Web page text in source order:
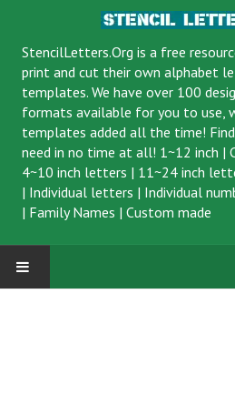
StencilLetters.Org is a free
print and cut their own alphabet
templates. We have over 100
formats available for you to use,
templates added all the time!
need in no time at all! 1~12 inch |
4~10 inch letters | 11~24 inch
| Individual letters | Individual
| Family Names | Custom made